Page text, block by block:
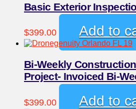
Basic Exterior
$399.00 Add to
Bi-Weekly
Project- Invoiced Bi-
$399.00 Add to